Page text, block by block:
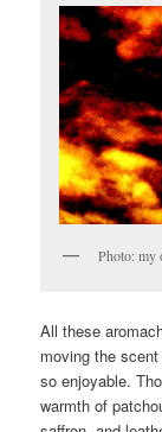
Photo: my
All these
moving the
so enjoyable.
warmth of